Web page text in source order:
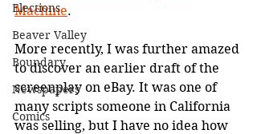
Elections
Beaver Valley
Boundary
Newspapers
Comics
Machine.
More recently, I was further amazed
to discover an earlier draft of the
screenplay on eBay. It was one of
many scripts someone in California
was selling, but I have no idea how